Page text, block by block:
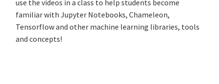
use the videos in a class to help students become
familiar with Jupyter Notebooks, Chameleon,
Tensorflow and other machine learning libraries, tools
and concepts!